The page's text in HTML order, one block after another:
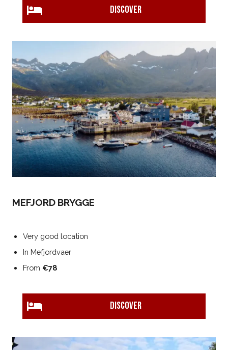
DISCOVER
MEFJORD BRYGGE
Very good location
In Mefjordvaer
From €78
DISCOVER